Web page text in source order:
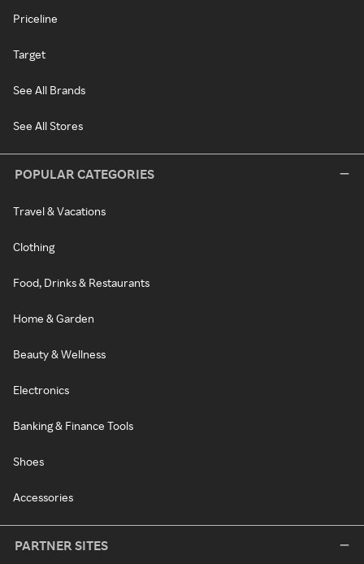
Priceline
Target
See All Brands
See All Stores
POPULAR CATEGORIES
Travel & Vacations
Clothing
Food, Drinks & Restaurants
Home & Garden
Beauty & Wellness
Electronics
Banking & Finance Tools
Shoes
Accessories
PARTNER SITES